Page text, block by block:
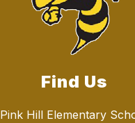
Find Us
Pink Hill Elementary